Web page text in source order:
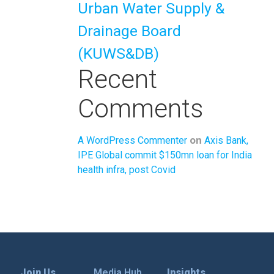
Urban Water Supply &
Drainage Board
(KUWS&DB)
Recent
Comments
A WordPress Commenter on Axis Bank,
IPE Global commit $150mn loan for India
health infra, post Covid